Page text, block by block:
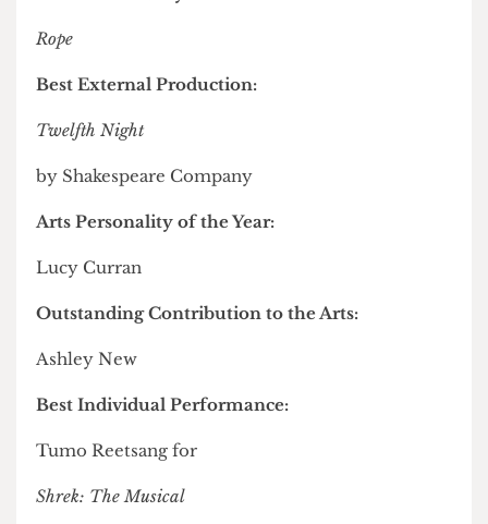
Rhapsody
2025 by Live Music Society
Best Bloomsbury Studio Production:
Rope
Best External Production:
Twelfth Night
by Shakespeare Company
Arts Personality of the Year: